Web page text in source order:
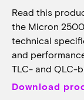
Read this
the Micron 2500
technical
and
TLC- and QLC-
Download